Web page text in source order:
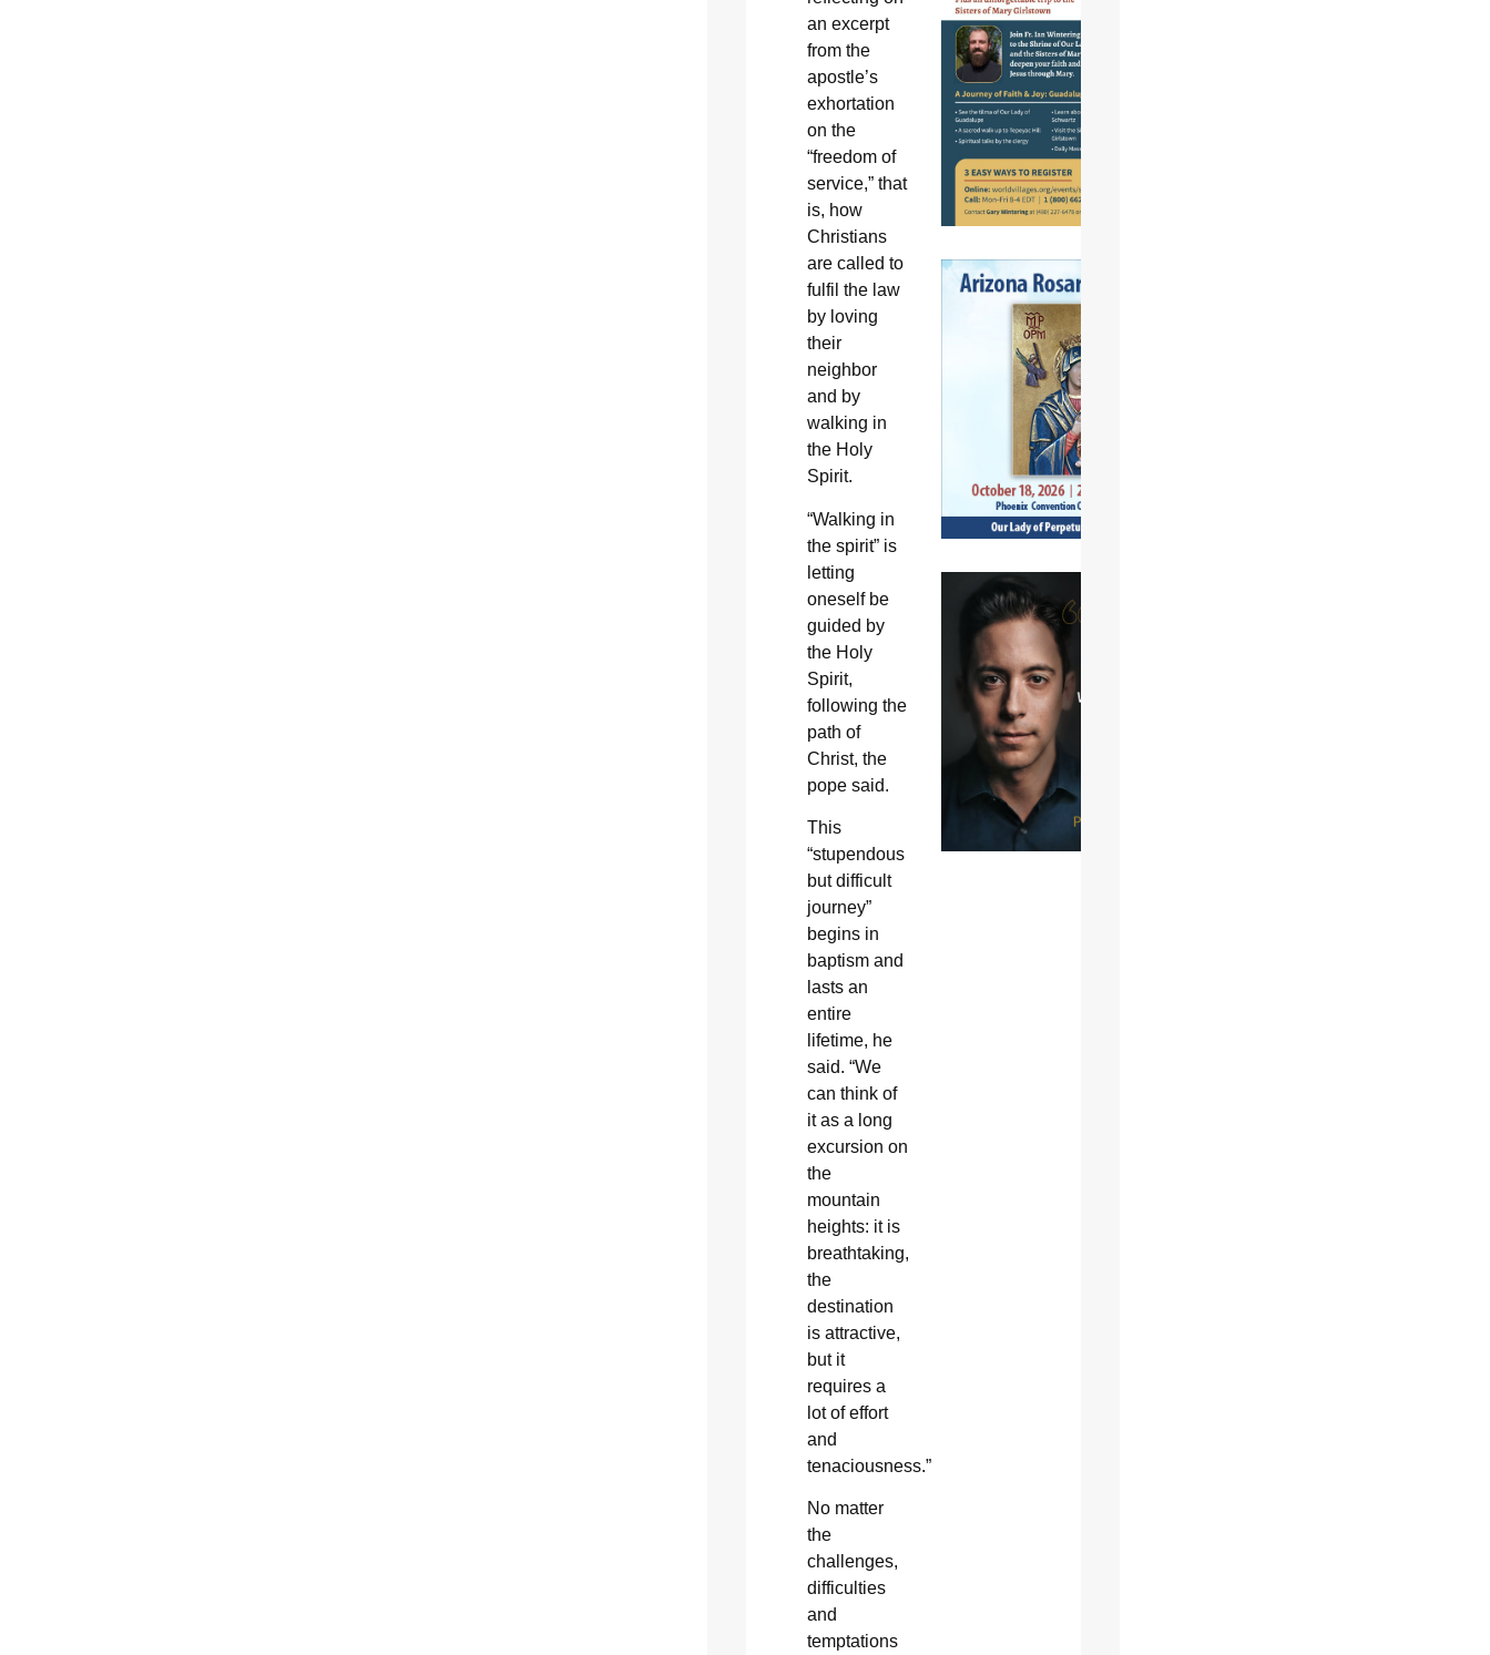
an excerpt
from the
apostle’s
exhortation
on the
“freedom of
service,” that
is, how
Christians
are called to
fulfil the law
by loving
their
neighbor
and by
walking in
the Holy
Spirit.
“Walking in
the spirit” is
letting
oneself be
guided by
the Holy
Spirit,
following the
path of
Christ, the
pope said.
This
“stupendous
but difficult
journey”
begins in
baptism and
lasts an
entire
lifetime, he
said. “We
can think of
it as a long
excursion on
the
mountain
heights: it is
breathtaking,
the
destination
is attractive,
but it
requires a
lot of effort
and
tenaciousness.”
No matter
the
challenges,
difficulties
and
temptations